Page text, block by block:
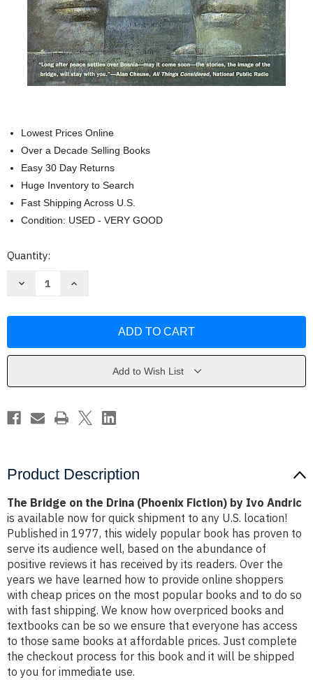
Lowest Prices Online
Over a Decade Selling Books
Easy 30 Day Returns
Huge Inventory to Search
Fast Shipping Across U.S.
Condition: USED - VERY GOOD
Current
Quantity:
Decrease
Drina
Ivo
Increase
Drina
Ivo
Add to Wish List
Product Description
The Bridge on the Drina (Phoenix Fiction) by Ivo Andric
is available now for quick shipment to any U.S. location!
Published in 1977, this widely popular book has proven to
serve its audience well, based on the abundance of
positive reviews it has received by its readers. Over the
years we have learned how to provide online shoppers
with cheap prices on the most popular books and to do so
with fast shipping. We know how overpriced books and
textbooks can be so we ensure that everyone has access
to those same books at affordable prices. Just complete
the checkout process for this book and it will be shipped
to you for immediate use.